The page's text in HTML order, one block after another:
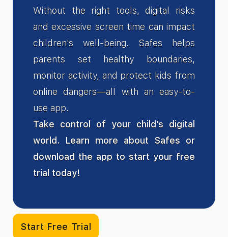
Without the right tools, digital risks
and excessive screen time can impact
children's well-being. Safes helps
parents set healthy boundaries,
monitor activity, and protect kids from
online dangers—all with an easy-to-
use app.
Take control of your child’s digital
world. Learn more about Safes or
download the app to start your free
trial today!
Start Free Trial